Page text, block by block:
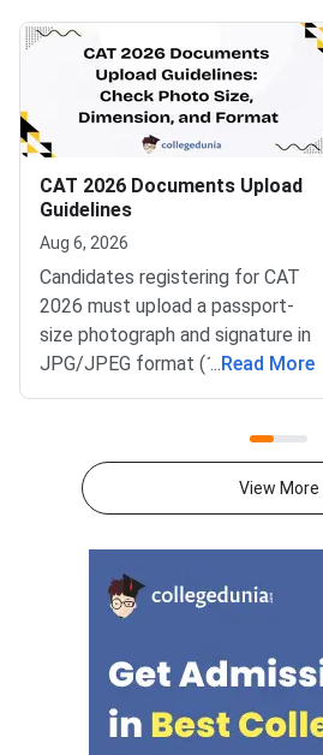
CAT 2026 Documents Upload
Guidelines
Aug 6, 2026
Candidates registering for CAT
2026 must upload a passport-
size photograph and signature in
JPG/JPEG format (10 KB–80
KB). The photograph should be
signature must be in running
handwriting with dimensions of
certificates must be uploaded
as self-attested PDFs (up to
200 KB) with clear scans and all
details visible.Scan documents
at 300 DPI to avoid blurry
uploads. Use simple filenames
... Read More
View More